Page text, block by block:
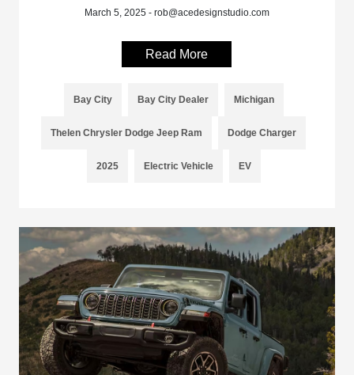
March 5, 2025 - rob@acedesignstudio.com
Read More
Bay City Bay City Dealer Michigan
Thelen Chrysler Dodge Jeep Ram Dodge Charger
2025 Electric Vehicle EV